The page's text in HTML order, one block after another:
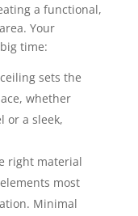
a functional,
Your
time:
sets the
whether
or a sleek,
right material
most
Minimal